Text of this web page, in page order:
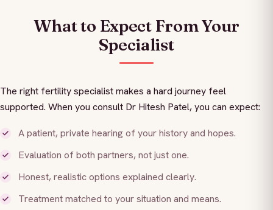
What to Expect From Your
Specialist
The right fertility specialist makes a hard journey feel
supported. When you consult Dr Hitesh Patel, you can expect:
A patient, private hearing of your history and hopes.
Evaluation of both partners, not just one.
Honest, realistic options explained clearly.
Treatment matched to your situation and means.